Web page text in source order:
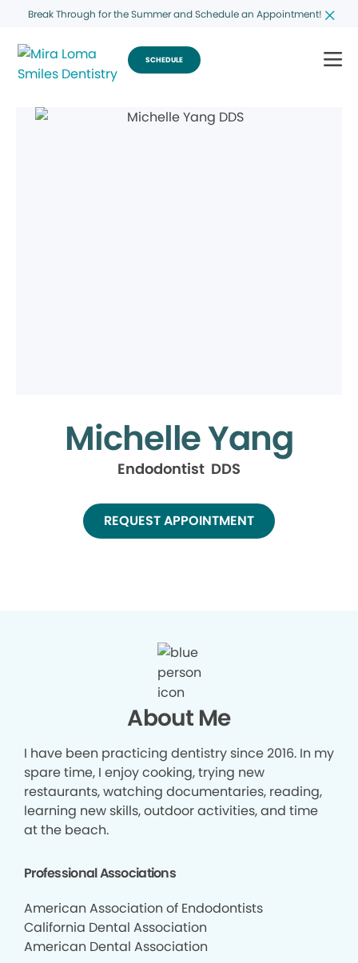
Break Through for the Summer and Schedule an Appointment!
SCHEDULE
Michelle Yang
Endodontist DDS
REQUEST APPOINTMENT
About Me
I have been practicing dentistry since 2016. In my
spare time, I enjoy cooking, trying new
restaurants, watching documentaries, reading,
learning new skills, outdoor activities, and time
at the beach.
Professional Associations
American Association of Endodontists
California Dental Association
American Dental Association